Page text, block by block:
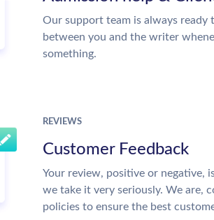
Our support team is always ready
between you and the writer
something.
REVIEWS
Customer Feedback
Your review, positive or negative,
we take it very seriously. We are,
policies to ensure the best